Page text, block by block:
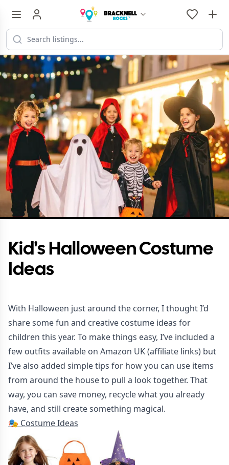
Kid's Halloween Costume
Ideas
With Halloween just around the corner, I thought I’d
share some fun and creative costume ideas for
children this year. To make things easy, I’ve included a
few outfits available on Amazon UK (affiliate links) but
I’ve also added simple tips for how you can use items
from around the house to pull a look together. That
way, you can save money, recycle what you already
have, and still create something magical.
🎭 Costume Ideas